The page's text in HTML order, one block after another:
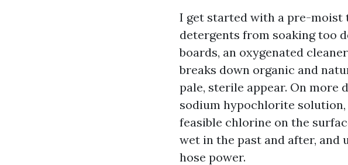
I get started with a pre-moist
detergents from soaking too
boards, an oxygenated
breaks down organic and
pale, sterile appear. On
sodium hypochlorite
feasible chlorine on the
wet in the past and after, and
hose power.